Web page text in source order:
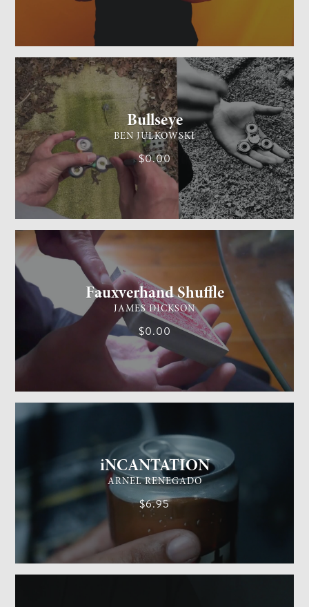
Bullseye
BEN JULKOWSKI
$0.00
MEDIUM
GENERAL MAGIC
Fauxverhand Shuffle
JAMES DICKSON
$0.00
MEDIUM
CARD MAGIC
iNCANTATION
ARNEL RENEGADO
$6.95
EASY
GENERAL MAGIC
EASY
GENERAL MAGIC